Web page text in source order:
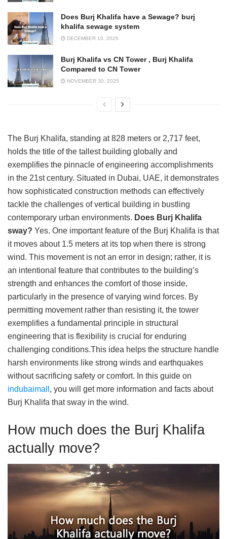
Does Burj Khalifa have a Sewage? burj
khalifa sewage system
DECEMBER 10, 2025
Burj Khalifa vs CN Tower , Burj Khalifa
Compared to CN Tower
NOVEMBER 30, 2025
The Burj Khalifa, standing at 828 meters or 2,717 feet,
holds the title of the tallest building globally and
exemplifies the pinnacle of engineering accomplishments
in the 21st century. Situated in Dubai, UAE, it demonstrates
how sophisticated construction methods can effectively
tackle the challenges of vertical building in bustling
contemporary urban environments. Does Burj Khalifa
sway? Yes. One important feature of the Burj Khalifa is that
it moves about 1.5 meters at its top when there is strong
wind. This movement is not an error in design; rather, it is
an intentional feature that contributes to the building’s
strength and enhances the comfort of those inside,
particularly in the presence of varying wind forces. By
permitting movement rather than resisting it, the tower
exemplifies a fundamental principle in structural
engineering that is flexibility is crucial for enduring
challenging conditions.This idea helps the structure handle
harsh environments like strong winds and earthquakes
without sacrificing safety or comfort. In this guide on
indubaimall , you will get more information and facts about
Burj Khalifa that sway in the wind.
How much does the Burj Khalifa
actually move?